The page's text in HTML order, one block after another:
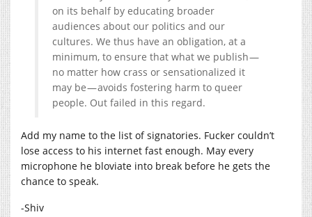
on its behalf by educating broader
audiences about our politics and our
cultures. We thus have an obligation, at a
minimum, to ensure that what we publish —
no matter how crass or sensationalized it
may be — avoids fostering harm to queer
people. Out failed in this regard.
Add my name to the list of signatories. Fucker couldn’t
lose access to his internet fast enough. May every
microphone he bloviate into break before he gets the
chance to speak.
-Shiv